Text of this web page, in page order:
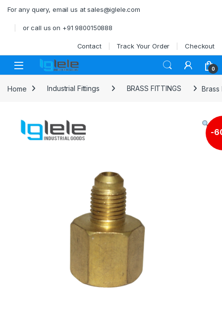
For any query, email us at sales@iglele.com
or call us on +91 9800150888
Contact Track Your Order Checkout
Open 0
Home Industrial Fittings BRASS FITTINGS Brass
-